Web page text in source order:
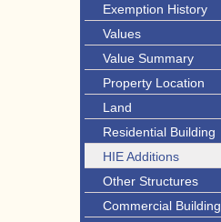
Exemption History
Values
Value Summary
Property Location
Land
Residential Building
HIE Additions
Other Structures
Commercial Building